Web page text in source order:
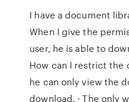
I have a document
When I give the
user, he is able to
How can I restrict the
he can only view the
download. · The only